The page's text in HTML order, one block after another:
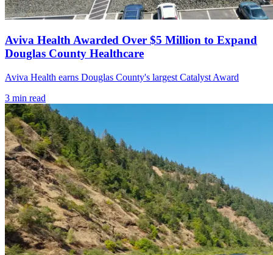
Aviva Health Awarded Over $5 Million to Expand
Douglas County Healthcare
Aviva Health earns Douglas County's largest Catalyst Award
3 min read